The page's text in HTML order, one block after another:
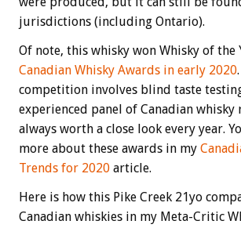
jurisdictions (including Ontario).
Of note, this whisky won Whisky of the
Canadian Whisky Awards in early 2020
competition involves blind taste
experienced panel of Canadian whisky
always worth a close look every year.
more about these awards in my
Trends for 2020 article.
Here is how this Pike Creek 21yo
Canadian whiskies in my Meta-Critic